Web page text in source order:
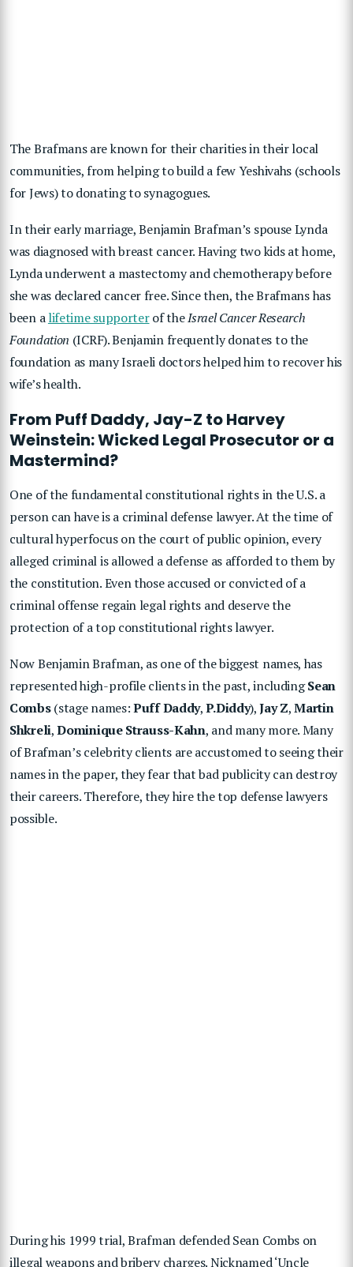
The Brafmans are known for their charities in their local
communities, from helping to build a few Yeshivahs (schools
for Jews) to donating to synagogues.
In their early marriage, Benjamin Brafman’s spouse Lynda
was diagnosed with breast cancer. Having two kids at home,
Lynda underwent a mastectomy and chemotherapy before
she was declared cancer free. Since then, the Brafmans has
been alifetime supporterof theIsrael Cancer Research
Foundation (ICRF). Benjamin frequently donates to the
foundation as many Israeli doctors helped him to recover his
wife’s health.
From Puff Daddy, Jay-Z to Harvey
Weinstein: Wicked Legal Prosecutor or a
Mastermind?
One of the fundamental constitutional rights in the U.S. a
person can have is a criminal defense lawyer. At the time of
cultural hyperfocus on the court of public opinion, every
alleged criminal is allowed a defense as afforded to them by
the constitution. Even those accused or convicted of a
criminal offense regain legal rights and deserve the
protection of a top constitutional rights lawyer.
Now Benjamin Brafman, as one of the biggest names, has
represented high-profile clients in the past, includingSean
Combs(stage names:Puff Daddy,P.Diddy),Jay Z,Martin
Shkreli,Dominique Strauss-Kahn, and many more. Many
of Brafman’s celebrity clients are accustomed to seeing their
names in the paper, they fear that bad publicity can destroy
their careers. Therefore, they hire the top defense lawyers
possible.
During his 1999 trial, Brafman defended Sean Combs on
illegal weapons and bribery charges. Nicknamed ‘Uncle